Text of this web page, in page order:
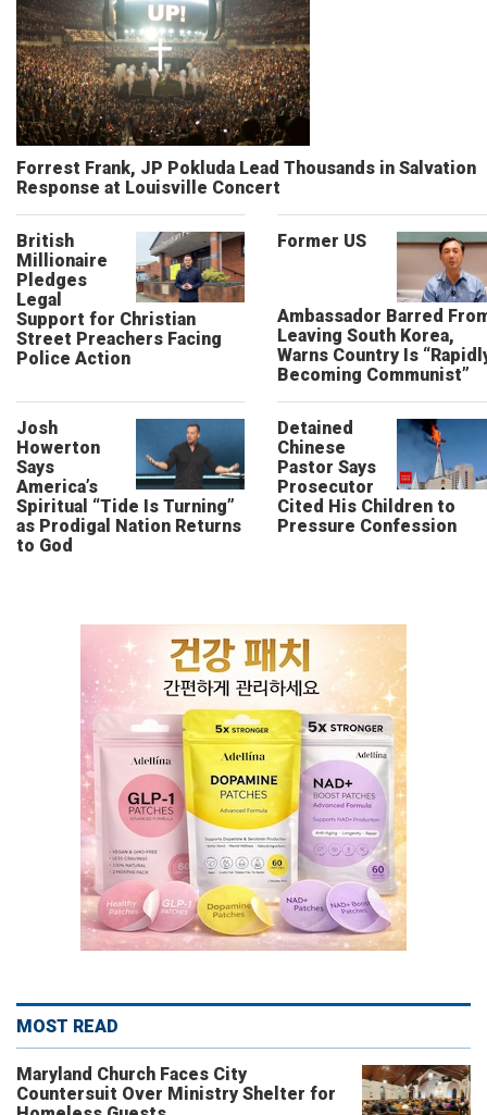
Forrest Frank, JP Pokluda Lead Thousands in Salvation
Response at Louisville Concert
British
Millionaire
Pledges
Legal
Support for Christian
Street Preachers Facing
Police Action
Former US
Ambassador Barred
Leaving South Korea,
Warns Country Is
Becoming Communist”
Josh
Howerton
Says
America’s
Spiritual “Tide Is Turning”
as Prodigal Nation Returns
to God
Detained
Chinese
Pastor Says
Prosecutor
Cited His Children to
Pressure Confession
MOST READ
Maryland Church Faces City
Countersuit Over Ministry Shelter for